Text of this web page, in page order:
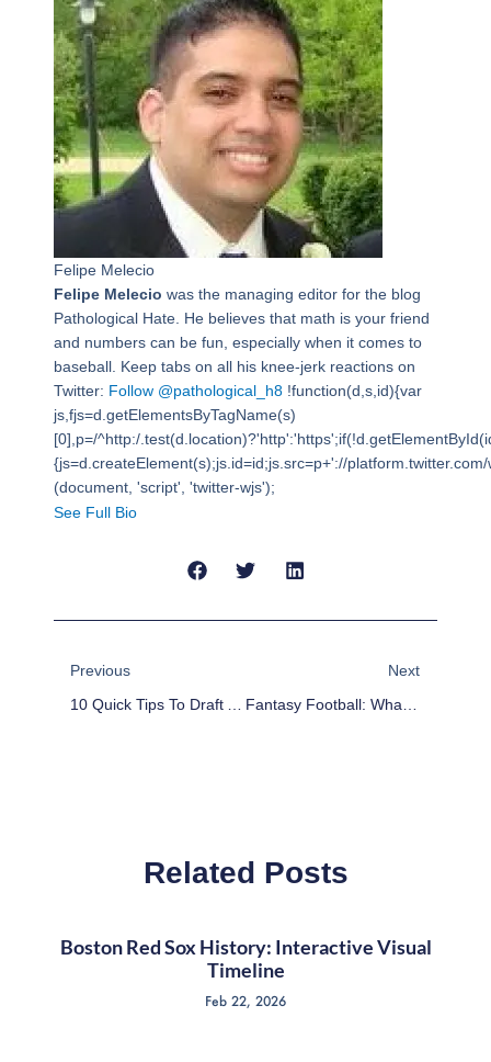
Felipe Melecio
Felipe Melecio was the managing editor for the blog
Pathological Hate. He believes that math is your friend
and numbers can be fun, especially when it comes to
baseball. Keep tabs on all his knee-jerk reactions on
Twitter: Follow @pathological_h8!function(d,s,id){var
js,fjs=d.getElementsByTagName(s)
[0],p=/^http:/
{js=d.createElement(s);js.id=id;js.src=p+'://
(document, 'script', 'twitter-wjs');
See Full Bio
Previous
Next
Related Posts
Boston Red Sox History: Interactive Visual
Timeline
Feb 22, 2026